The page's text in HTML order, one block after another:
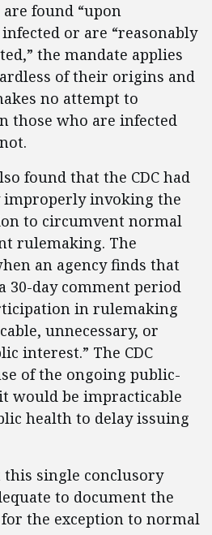
found “upon
or are “reasonably
the mandate applies
of their origins and
no attempt to
those who are infected
found that the CDC had
improperly invoking the
to circumvent normal
rulemaking. The
an agency finds that
30-day comment period
in rulemaking
unnecessary, or
interest.” The CDC
of the ongoing public-
would be impracticable
health to delay issuing
single conclusory
to document the
for the exception to normal